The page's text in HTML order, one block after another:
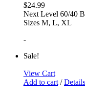
$24.99
Next Level 60/40
Sizes M, L, XL
-
Sale!
View Cart
Add to cart / Details